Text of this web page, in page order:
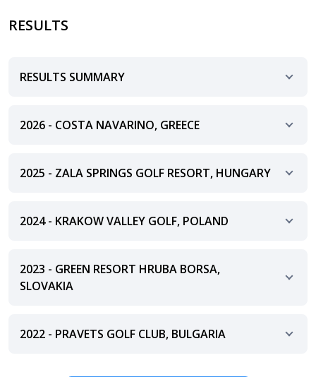
RESULTS
RESULTS SUMMARY
2026 - COSTA NAVARINO, GREECE
2025 - ZALA SPRINGS GOLF RESORT, HUNGARY
2024 - KRAKOW VALLEY GOLF, POLAND
2023 - GREEN RESORT HRUBA BORSA,
SLOVAKIA
2022 - PRAVETS GOLF CLUB, BULGARIA